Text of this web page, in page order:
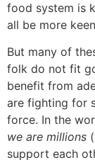
food system is
all be more
But many of
folk do not fit
benefit from
are fighting for
force. In the
we are millions
support each